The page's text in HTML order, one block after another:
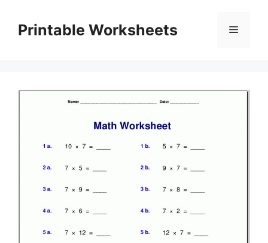
contentPrintable Worksheets Menu